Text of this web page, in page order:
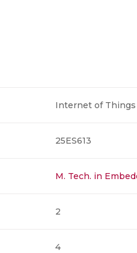
Internet of Things
25ES613
M. Tech. in
2
4